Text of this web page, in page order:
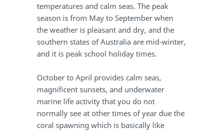
temperatures and calm seas. The peak
season is from May to September when
the weather is pleasant and dry, and the
southern states of Australia are mid-winter,
and it is peak school holiday times.
October to April provides calm seas,
magnificent sunsets, and underwater
marine life activity that you do not
normally see at other times of year due the
coral spawning which is basically like